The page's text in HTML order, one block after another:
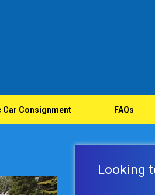
Car Consignment FAQs
Looking